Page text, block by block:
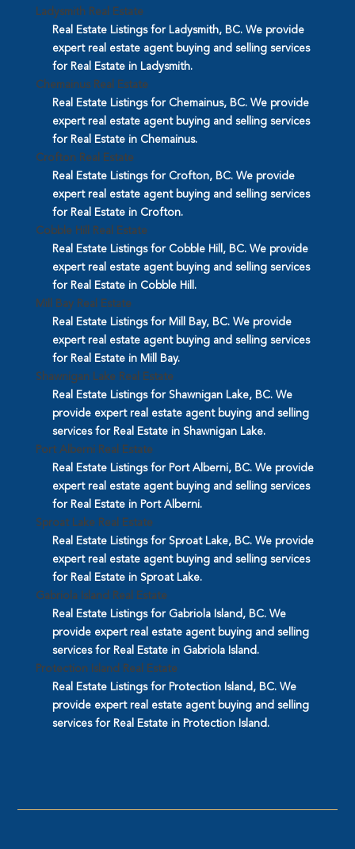
Ladysmith Real Estate
Real Estate Listings for Ladysmith, BC. We provide
expert real estate agent buying and selling services
for Real Estate in Ladysmith.
Chemainus Real Estate
Real Estate Listings for Chemainus, BC. We provide
expert real estate agent buying and selling services
for Real Estate in Chemainus.
Crofton Real Estate
Real Estate Listings for Crofton, BC. We provide
expert real estate agent buying and selling services
for Real Estate in Crofton.
Cobble Hill Real Estate
Real Estate Listings for Cobble Hill, BC. We provide
expert real estate agent buying and selling services
for Real Estate in Cobble Hill.
Mill Bay Real Estate
Real Estate Listings for Mill Bay, BC. We provide
expert real estate agent buying and selling services
for Real Estate in Mill Bay.
Shawnigan Lake Real Estate
Real Estate Listings for Shawnigan Lake, BC. We
provide expert real estate agent buying and selling
services for Real Estate in Shawnigan Lake.
Port Alberni Real Estate
Real Estate Listings for Port Alberni, BC. We provide
expert real estate agent buying and selling services
for Real Estate in Port Alberni.
Sproat Lake Real Estate
Real Estate Listings for Sproat Lake, BC. We provide
expert real estate agent buying and selling services
for Real Estate in Sproat Lake.
Gabriola Island Real Estate
Real Estate Listings for Gabriola Island, BC. We
provide expert real estate agent buying and selling
services for Real Estate in Gabriola Island.
Protection Island Real Estate
Real Estate Listings for Protection Island, BC. We
provide expert real estate agent buying and selling
services for Real Estate in Protection Island.